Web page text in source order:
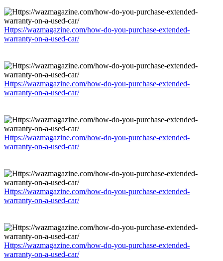
Https://wazmagazine.com/how-do-you-purchase-extended-
warranty-on-a-used-car/
Https://wazmagazine.com/how-do-you-purchase-extended-
warranty-on-a-used-car/
Https://wazmagazine.com/how-do-you-purchase-extended-
warranty-on-a-used-car/
Https://wazmagazine.com/how-do-you-purchase-extended-
warranty-on-a-used-car/
Https://wazmagazine.com/how-do-you-purchase-extended-
warranty-on-a-used-car/